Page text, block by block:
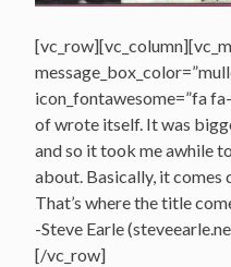
icon_fontawesome=”fa
of wrote itself. It was
and so it took me awhile
about. Basically, it comes
That’s where the title
-Steve Earle
[/vc_row]